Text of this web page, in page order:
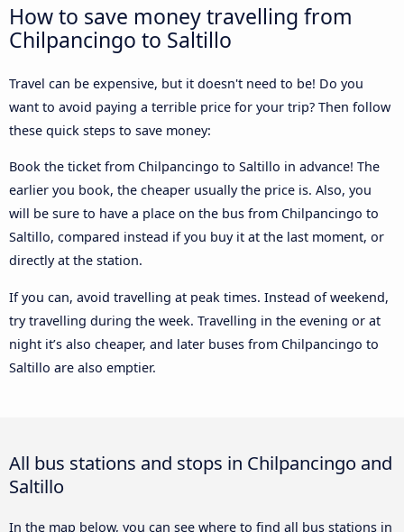
How to save money travelling from
Chilpancingo to Saltillo
Travel can be expensive, but it doesn't need to be! Do you
want to avoid paying a terrible price for your trip? Then follow
these quick steps to save money:
Book the ticket from Chilpancingo to Saltillo in advance! The
earlier you book, the cheaper usually the price is. Also, you
will be sure to have a place on the bus from Chilpancingo to
Saltillo, compared instead if you buy it at the last moment, or
directly at the station.
If you can, avoid travelling at peak times. Instead of weekend,
try travelling during the week. Travelling in the evening or at
night it’s also cheaper, and later buses from Chilpancingo to
Saltillo are also emptier.
All bus stations and stops in Chilpancingo and
Saltillo
In the map below, you can see where to find all bus stations in